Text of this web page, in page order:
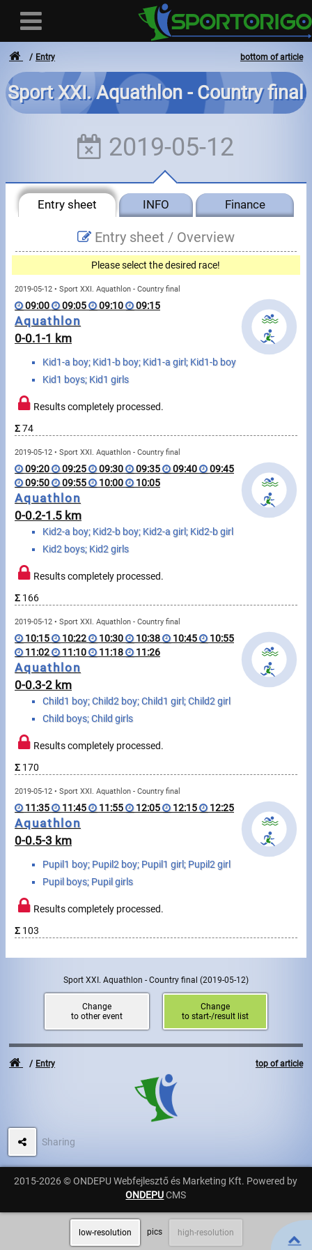
User
Forgotten login or password
Invoices
Privacy
Messages
Sportsperson search
Sports
Running
Cycling
Multisports
Tours, trips
Swimming
Rowing
News
Start lists, Results
Guide
F.A.Q.
Timing
Embedding module
Director, Organiser
Partners, sponsors
Accomodation offers
Impressum
bottom of article
Entry
Sport XXI. Aquathlon - Country final
2019-05-12
Entry sheet INFO Finance
Entry sheet / Overview
Please select the desired race!
2019-05-12 • Sport XXI. Aquathlon - Country final
09:00 09:05 09:10 09:15
Aquathlon
0-0.1-1 km
Kid1-a boy; Kid1-b boy; Kid1-a girl; Kid1-b boy
Kid1 boys; Kid1 girls
Results completely processed.
Σ74
2019-05-12 • Sport XXI. Aquathlon - Country final
09:20 09:25 09:30 09:35 09:40
09:45
09:50
09:55 10:00 10:05
Aquathlon
0-0.2-1.5 km
Kid2-a boy; Kid2-b boy; Kid2-a girl; Kid2-b girl
Kid2 boys; Kid2 girls
Results completely processed.
Σ 166
2019-05-12 • Sport XXI. Aquathlon - Country final
10:15 10:22 10:30 10:38 10:45
10:55
11:02
11:10 11:18 11:26
Aquathlon
0-0.3-2 km
Child1 boy; Child2 boy; Child1 girl; Child2 girl
Child boys; Child girls
Results completely processed.
Σ 170
2019-05-12 • Sport XXI. Aquathlon - Country final
11:35 11:45 11:55 12:05 12:15 12:25
Aquathlon
0-0.5-3 km
Pupil1 boy; Pupil2 boy; Pupil1 girl; Pupil2 girl
Pupil boys; Pupil girls
Results completely processed.
Σ 103
Sport XXI. Aquathlon - Country final (2019-05-12)
Change
to other event
Change
to start-/result list
top of article
Entry
Sharing
2015-2026 © ONDEPU Webfejlesztő és Marketing Kft. Powered by
ONDEPUCMS
low-resolution pics high-resolution